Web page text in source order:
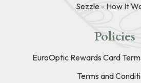
Sezzle - How It
Policies
EuroOptic Rewards Card
Terms and